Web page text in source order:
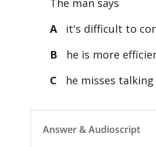
A
it's difficult to
B he is more
C he misses
Answer & Audioscript